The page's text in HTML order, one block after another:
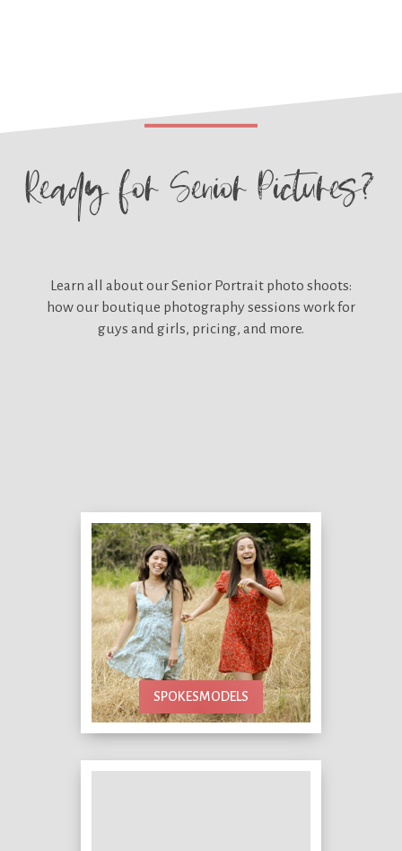
Ready forSenior Pictures?
Learn all about ourSenior Portrait photo shoots:
how our boutique photography sessions work for
guys and girls, pricing, and more.
SPOKESMODELS